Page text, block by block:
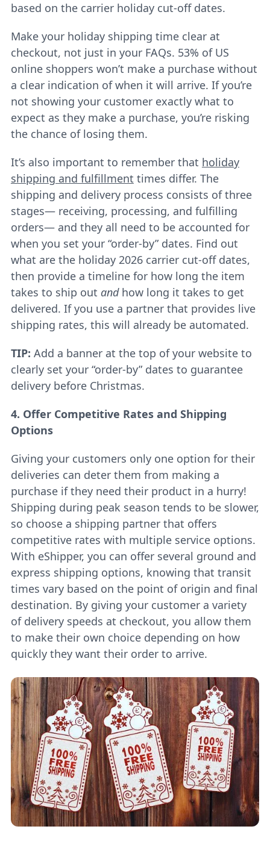
based on the carrier holiday cut-off dates.
Make your holiday shipping time clear at
checkout, not just in your FAQs. 53% of US
online shoppers won’t make a purchase without
a clear indication of when it will arrive. If you’re
not showing your customer exactly what to
expect as they make a purchase, you’re risking
the chance of losing them.
It’s also important to remember that holiday
shipping and fulfillment times differ. The
shipping and delivery process consists of three
stages— receiving, processing, and fulfilling
orders— and they all need to be accounted for
when you set your “order-by” dates. Find out
what are the holiday 2026 carrier cut-off dates,
then provide a timeline for how long the item
takes to ship out and how long it takes to get
delivered. If you use a partner that provides live
shipping rates, this will already be automated.
TIP: Add a banner at the top of your website to
clearly set your “order-by” dates to guarantee
delivery before Christmas.
4. Offer Competitive Rates and Shipping
Options
Giving your customers only one option for their
deliveries can deter them from making a
purchase if they need their product in a hurry!
Shipping during peak season tends to be slower,
so choose a shipping partner that offers
competitive rates with multiple service options.
With eShipper, you can offer several ground and
express shipping options, knowing that transit
times vary based on the point of origin and final
destination. By giving your customer a variety
of delivery speeds at checkout, you allow them
to make their own choice depending on how
quickly they want their order to arrive.